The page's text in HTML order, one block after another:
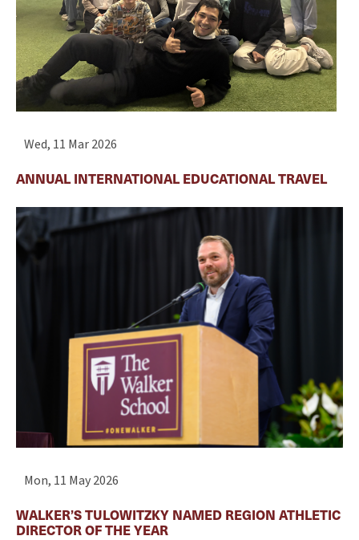
Wed, 11 Mar 2026
ANNUAL INTERNATIONAL EDUCATIONAL TRAVEL
Mon, 11 May 2026
WALKER’S TULOWITZKY NAMED REGION ATHLETIC
DIRECTOR OF THE YEAR